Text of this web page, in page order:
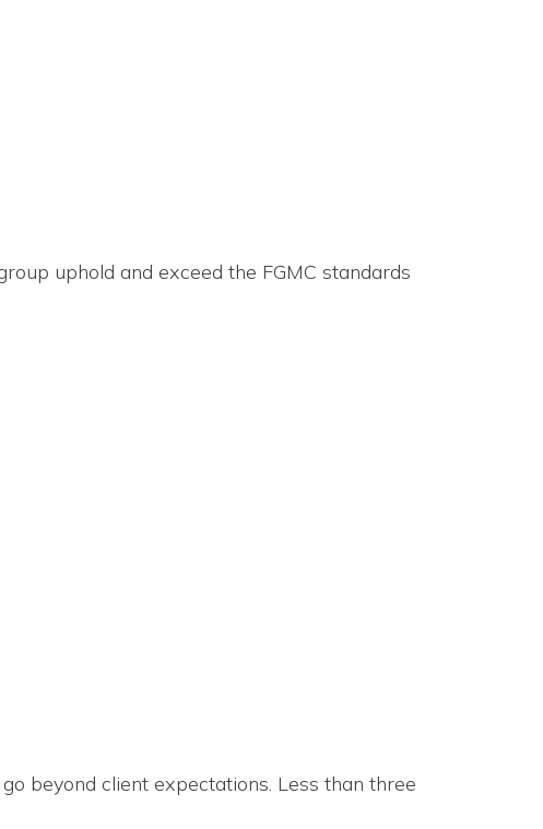
uphold and exceed the FGMC standards
beyond client expectations. Less than three